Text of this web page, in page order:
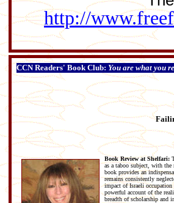
http://
CCN Readers' Book Club: You are what you
Book Review at Shelfari:
as a taboo subject, with
book provides an
remains consistently
impact of Israeli occupation
powerful account of the
breadth of scholarship and